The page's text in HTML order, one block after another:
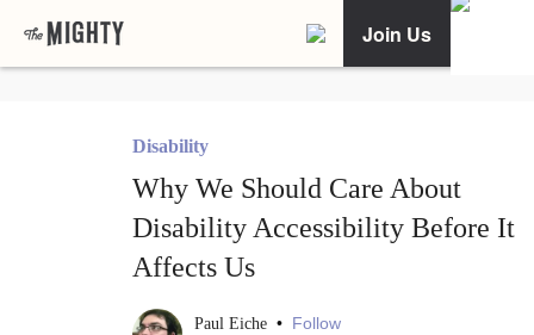
Join Us
Disability
Why We Should Care About
Disability Accessibility Before It
Affects Us
Paul Eiche • Follow